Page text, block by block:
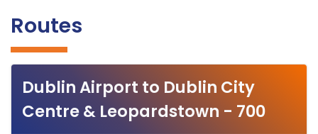
Routes
Dublin Airport to Dublin City
Centre & Leopardstown - 700